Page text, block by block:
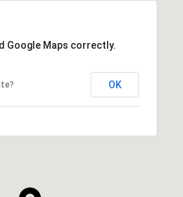
Google Maps correctly.
OK